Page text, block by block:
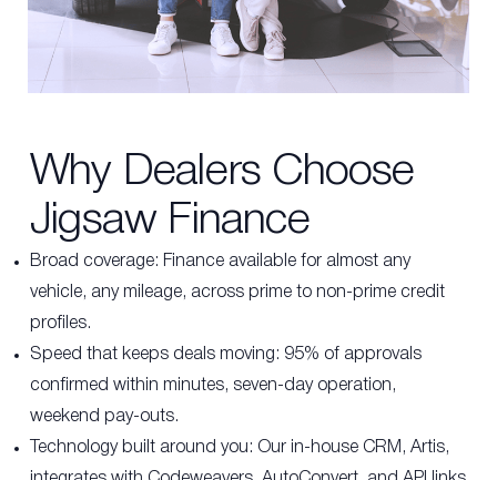
Why Dealers Choose
Jigsaw Finance
Broad coverage: Finance available for almost any
vehicle, any mileage, across prime to non-prime credit
profiles.
Speed that keeps deals moving: 95% of approvals
confirmed within minutes, seven-day operation,
weekend pay-outs.
Technology built around you: Our in-house CRM, Artis,